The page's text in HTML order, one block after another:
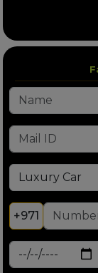
+971